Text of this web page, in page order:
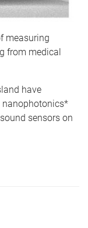
measuring
from medical
have
sensors on